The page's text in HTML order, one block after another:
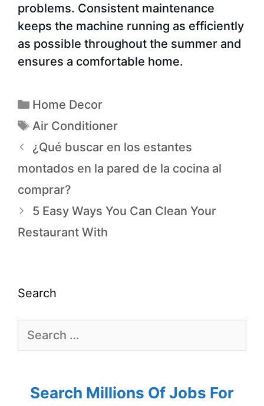
problems. Consistent maintenance
keeps the machine running as efficiently
as possible throughout the summer and
ensures a comfortable home.
Home Decor
Air Conditioner
¿Qué buscar en los estantes
montados en la pared de la cocina al
comprar?
5 Easy Ways You Can Clean Your
Restaurant With
Search
Search Millions Of Jobs For